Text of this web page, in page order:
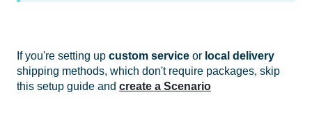
If you're setting up custom service or local delivery
shipping methods, which don't require packages, skip
this setup guide and create a Scenario